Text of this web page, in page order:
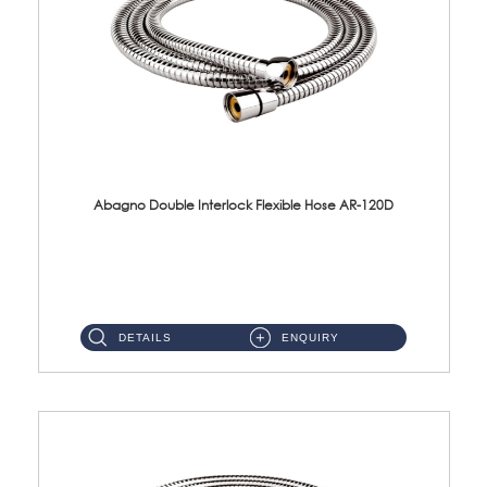
Abagno Double Interlock Flexible Hose AR-120D
DETAILS ENQUIRY